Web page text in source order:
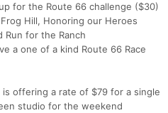
for the Route 66 challenge ($30)
Hill, Honoring our Heroes
Run for the Ranch
a one of a kind Route 66 Race
offering a rate of $79 for a single
studio for the weekend